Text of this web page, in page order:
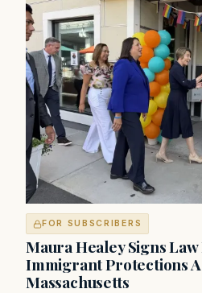
FOR SUBSCRIBERS
Maura Healey Signs
Immigrant Protections
Massachusetts